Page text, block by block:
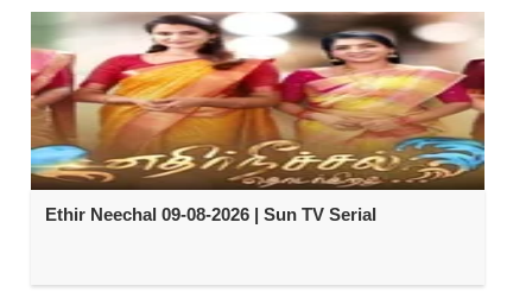
Ethir Neechal 09-08-2026 | Sun TV Serial